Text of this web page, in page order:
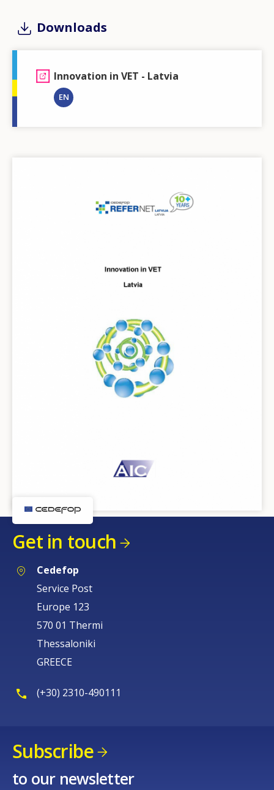
Downloads
Innovation in VET - Latvia
EN
Get in touch
Cedefop
Service Post
Europe 123
570 01 Thermi
Thessaloniki
GREECE
(+30) 2310-490111
Subscribe
to our newsletter